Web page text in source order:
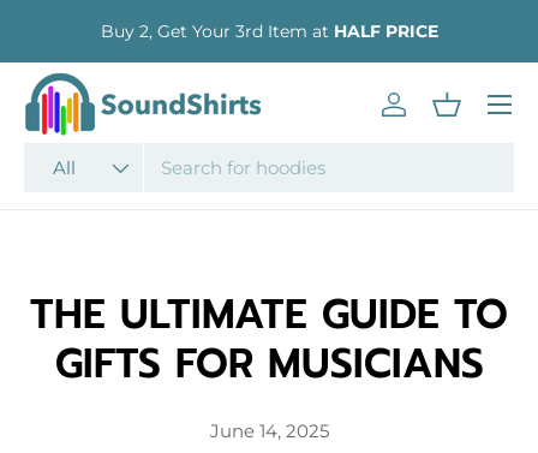
SKIP TO CONTENT
Buy 2, Get Your 3rd Item at HALF PRICE
All
Log inBasket
Menu
THE ULTIMATE GUIDE TO
GIFTS FOR MUSICIANS
June 14, 2025